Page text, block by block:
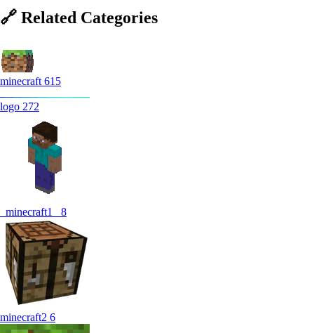
🔗 Related Categories
minecraft615
logo 272
_minecraft1_ 8
minecraft2 6